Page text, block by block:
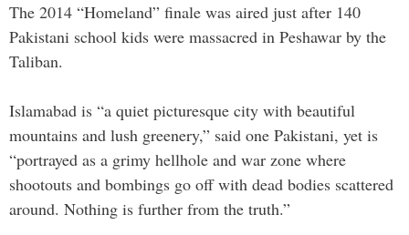
The 2014 “Homeland” finale was aired just after 140
Pakistani school kids were massacred in Peshawar by the
Taliban.
Islamabad is “a quiet picturesque city with beautiful
mountains and lush greenery,” said one Pakistani, yet is
“portrayed as a grimy hellhole and war zone where
shootouts and bombings go off with dead bodies scattered
around. Nothing is further from the truth.”